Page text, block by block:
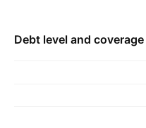
Debt level and coverage